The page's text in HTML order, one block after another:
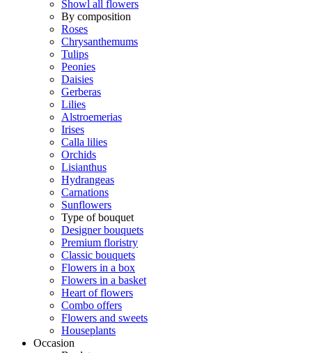
Showl all flowers
By composition
Roses
Chrysanthemums
Tulips
Peonies
Daisies
Gerberas
Lilies
Alstroemerias
Irises
Calla lilies
Orchids
Lisianthus
Hydrangeas
Carnations
Sunflowers
Type of bouquet
Designer bouquets
Premium floristry
Classic bouquets
Flowers in a box
Flowers in a basket
Heart of flowers
Combo offers
Flowers and sweets
Houseplants
Occasion